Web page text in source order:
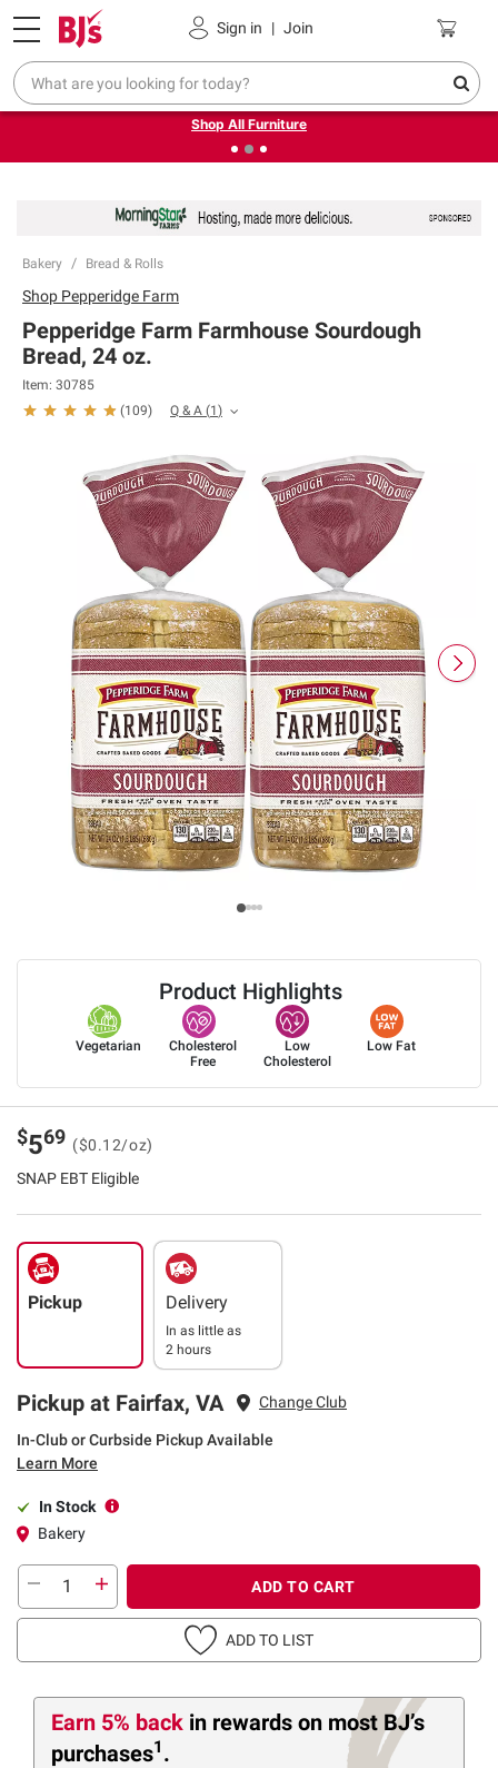
Sign in | Join
Pickup, Delivery or Shipping Coupons
❮Up to 30% off indoor furniture + FREE same-day delivery
on select.
Shop All Furniture
Bakery Bread & Rolls
Product Highlights
Vegetarian
Cholesterol
Free
Low
Cholesterol
Low Fat
Shop Pepperidge Farm
Pepperidge Farm Farmhouse Sourdough
Bread, 24 oz.
Item: 30785
(109) Q & A (1)
$569 ($0.12/oz)
SNAP EBT Eligible
Pickup Delivery
In as little as
2 hours
Pickup at Fairfax, VA Change Club
In-Club or Curbside Pickup Available
Learn More
In Stock
Bakery
ADD TO CART
ADD TO LIST
Earn 5% back in rewards on most BJ’s
purchases1 .